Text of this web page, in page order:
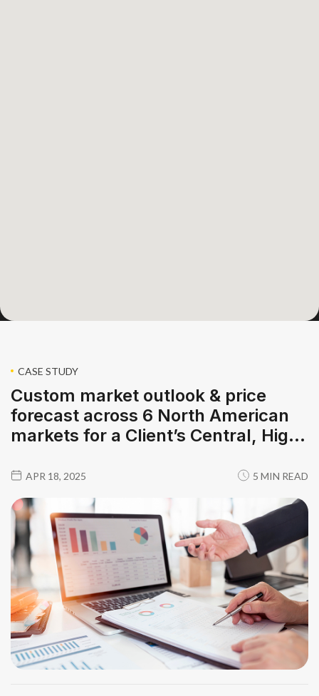
CASE STUDY
Custom market outlook & price
forecast across 6 North American
markets for a Client’s Central, High,
APR 18, 2025 5 MIN READ